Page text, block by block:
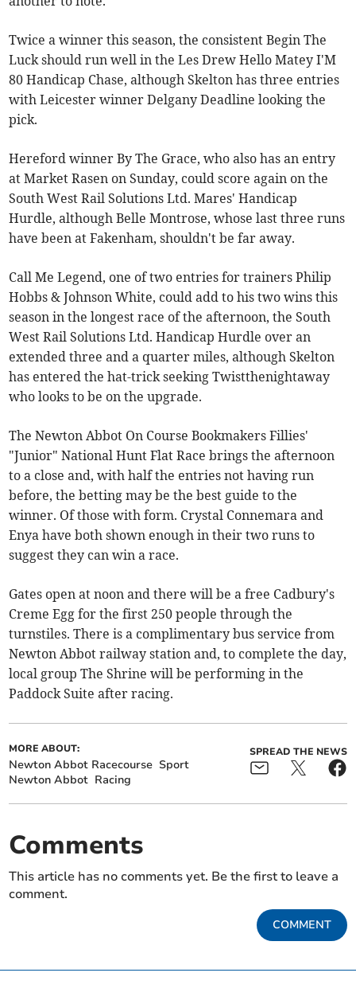
Twice a winner this season, the consistent Begin The
Luck should run well in the Les Drew Hello Matey I'M
80 Handicap Chase, although Skelton has three entries
with Leicester winner Delgany Deadline looking the
pick.
Hereford winner By The Grace, who also has an entry
at Market Rasen on Sunday, could score again on the
South West Rail Solutions Ltd. Mares' Handicap
Hurdle, although Belle Montrose, whose last three runs
have been at Fakenham, shouldn't be far away.
Call Me Legend, one of two entries for trainers Philip
Hobbs & Johnson White, could add to his two wins this
season in the longest race of the afternoon, the South
West Rail Solutions Ltd. Handicap Hurdle over an
extended three and a quarter miles, although Skelton
has entered the hat-trick seeking Twistthenightaway
who looks to be on the upgrade.
The Newton Abbot On Course Bookmakers Fillies'
"Junior" National Hunt Flat Race brings the afternoon
to a close and, with half the entries not having run
before, the betting may be the best guide to the
winner. Of those with form. Crystal Connemara and
Enya have both shown enough in their two runs to
suggest they can win a race.
Gates open at noon and there will be a free Cadbury's
Creme Egg for the first 250 people through the
turnstiles. There is a complimentary bus service from
Newton Abbot railway station and, to complete the day,
local group The Shrine will be performing in the
Paddock Suite after racing.
MORE ABOUT:
Newton Abbot Racecourse Sport
Newton Abbot Racing
SPREAD THE NEWS
Comments
This article has no comments yet. Be the first to leave a
comment.
COMMENT